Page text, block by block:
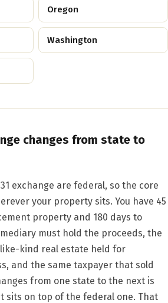
Oregon
Washington
changes from state to
exchange are federal, so the core
your property sits. You have 45
property and 180 days to
must hold the proceeds, the
kind real estate held for
and the same taxpayer that sold
from one state to the next is
sits on top of the federal one. That